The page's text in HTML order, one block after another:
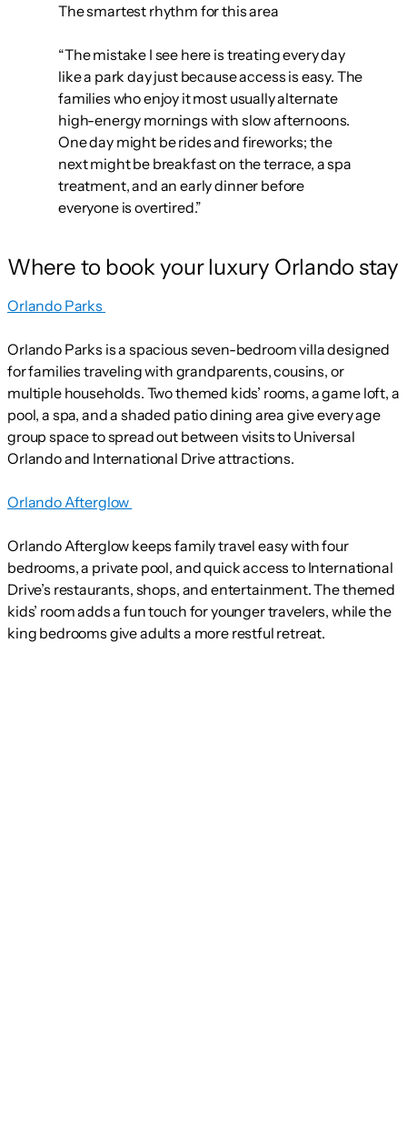
The smartest rhythm for this area
“The mistake I see here is treating every day
like a park day just because access is easy. The
families who enjoy it most usually alternate
high-energy mornings with slow afternoons.
One day might be rides and fireworks; the
next might be breakfast on the terrace, a spa
treatment, and an early dinner before
everyone is overtired.”
Where to book your luxury Orlando stay
Orlando Parks
Orlando Parks is a spacious seven-bedroom villa designed
for families traveling with grandparents, cousins, or
multiple households. Two themed kids’ rooms, a game loft, a
pool, a spa, and a shaded patio dining area give every age
group space to spread out between visits to Universal
Orlando and International Drive attractions.
Orlando Afterglow
Orlando Afterglow keeps family travel easy with four
bedrooms, a private pool, and quick access to International
Drive’s restaurants, shops, and entertainment. The themed
kids’ room adds a fun touch for younger travelers, while the
king bedrooms give adults a more restful retreat.